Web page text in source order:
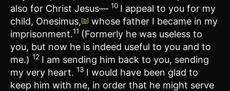
also for Christ Jesus— 10 I appeal to you for my
child, Onesimus,[b] whose father I became in my
imprisonment.11 (Formerly he was useless to
you, but now he is indeed useful to you and to
me.) 12 I am sending him back to you, sending
my very heart. 13 I would have been glad to
keep him with me, in order that he might serve